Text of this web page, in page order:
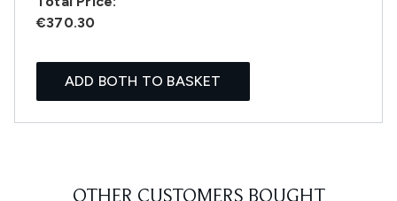
€370.30
ADD BOTH TO BASKET
OTHER CUSTOMERS BOUGHT